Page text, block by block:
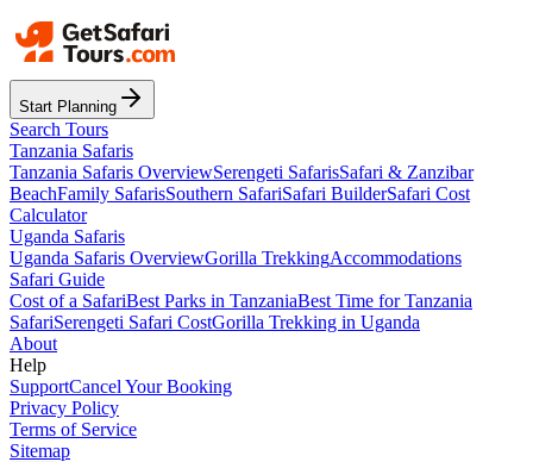
Start Planning
Search Tours
Tanzania Safaris
Tanzania Safaris OverviewSerengeti SafarisSafari & Zanzibar
BeachFamily SafarisSouthern SafariSafari BuilderSafari Cost
Calculator
Uganda Safaris
Uganda Safaris OverviewGorilla TrekkingAccommodations
Safari Guide
Cost of a SafariBest Parks in TanzaniaBest Time for Tanzania
SafariSerengeti Safari CostGorilla Trekking in Uganda
About
Help
SupportCancel Your Booking
Privacy Policy
Terms of Service
Sitemap